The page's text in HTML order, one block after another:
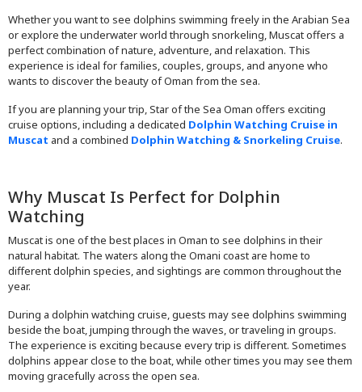
Whether you want to see dolphins swimming freely in the Arabian Sea
or explore the underwater world through snorkeling, Muscat offers a
perfect combination of nature, adventure, and relaxation. This
experience is ideal for families, couples, groups, and anyone who
wants to discover the beauty of Oman from the sea.
If you are planning your trip, Star of the Sea Oman offers exciting
cruise options, including a dedicated Dolphin Watching Cruise in
Muscat and a combined Dolphin Watching & Snorkeling Cruise.
Why Muscat Is Perfect for Dolphin
Watching
Muscat is one of the best places in Oman to see dolphins in their
natural habitat. The waters along the Omani coast are home to
different dolphin species, and sightings are common throughout the
year.
During a dolphin watching cruise, guests may see dolphins swimming
beside the boat, jumping through the waves, or traveling in groups.
The experience is exciting because every trip is different. Sometimes
dolphins appear close to the boat, while other times you may see them
moving gracefully across the open sea.